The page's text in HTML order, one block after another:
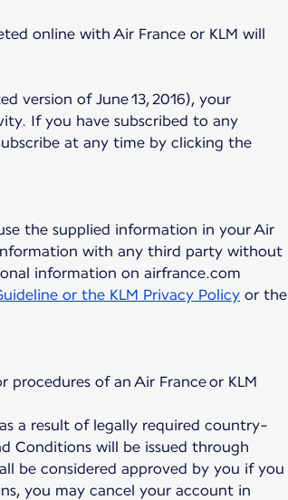
online with Air France or KLM will
version of June 13, 2016), your
If you have subscribed to any
at any time by clicking the
the supplied information in your Air
with any third party without
information on airfrance.com
or the KLM Privacy Policy or the
of an Air France or KLM
a result of legally required country-
Conditions will be issued through
be considered approved by you if you
you may cancel your account in